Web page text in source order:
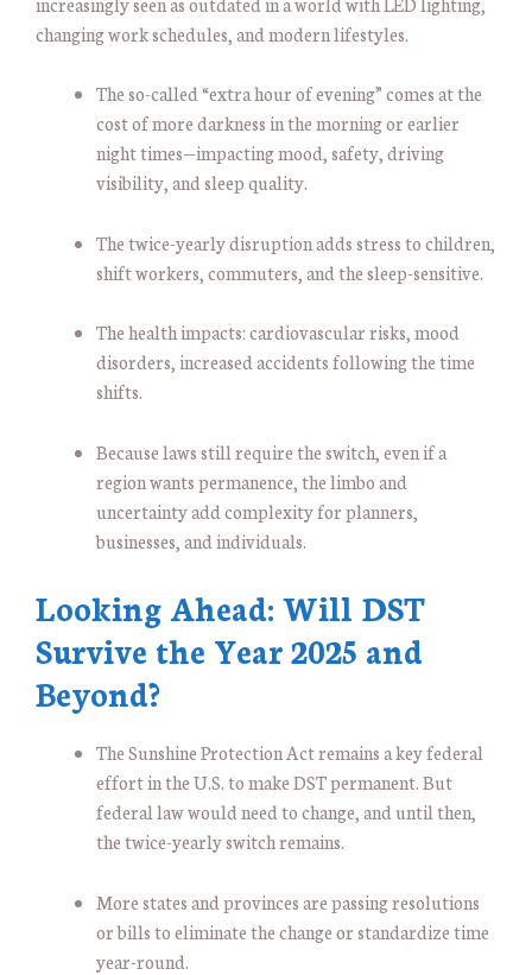
changing work schedules, and modern lifestyles.
The so-called “extra hour of evening” comes at the
cost of more darkness in the morning or earlier
night times—impacting mood, safety, driving
visibility, and sleep quality.
The twice-yearly disruption adds stress to children,
shift workers, commuters, and the sleep-sensitive.
The health impacts: cardiovascular risks, mood
disorders, increased accidents following the time
shifts.
Because laws still require the switch, even if a
region wants permanence, the limbo and
uncertainty add complexity for planners,
businesses, and individuals.
Looking Ahead: Will DST
Survive the Year 2025 and
Beyond?
The Sunshine Protection Act remains a key federal
effort in the U.S. to make DST permanent. But
federal law would need to change, and until then,
the twice-yearly switch remains.
More states and provinces are passing resolutions
or bills to eliminate the change or standardize time
year-round.